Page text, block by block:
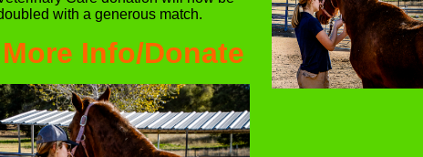
with a generous match.
More Info/Donate